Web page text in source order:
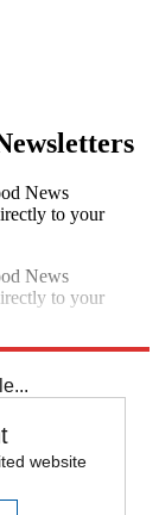
News
to your
News
to your
website